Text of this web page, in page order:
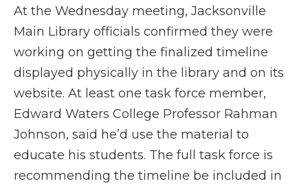
At the Wednesday meeting, Jacksonville
Main Library officials confirmed they were
working on getting the finalized timeline
displayed physically in the library and on its
website. At least one task force member,
Edward Waters College Professor Rahman
Johnson, said he’d use the material to
educate his students. The full task force is
recommending the timeline be included in